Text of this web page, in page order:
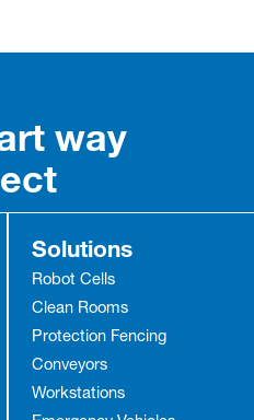
way
Solutions
Robot Cells
Clean Rooms
Protection Fencing
Conveyors
Workstations